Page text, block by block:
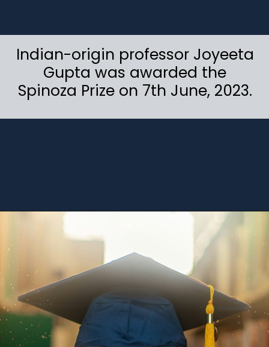
Indian-origin professor Joyeeta
Gupta was awarded the
Spinoza Prize on 7th June, 2023.